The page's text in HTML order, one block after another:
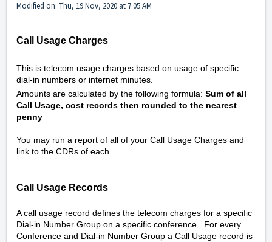
Modified on: Thu, 19 Nov, 2020 at 7:05 AM
Call Usage Charges
This is telecom usage charges based on usage of specific
dial-in numbers or internet minutes.
Amounts are calculated by the following formula: Sum of all
Call Usage, cost records then rounded to the nearest
penny
You may run a report of all of your Call Usage Charges and
link to the CDRs of each.
Call Usage Records
A call usage record defines the telecom charges for a specific
Dial-in Number Group on a specific conference.  For every
Conference and Dial-in Number Group a Call Usage record is